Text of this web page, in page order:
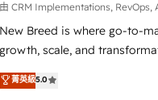
由 CRM Implementations, RevOps,
New Breed is where go-to-
growth, scale, and
activate HubSpot’s AI-
operationalize HubSpot’s
菁英級5.0